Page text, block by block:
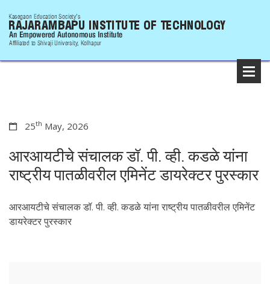
25th May, 2026
आरआयटीचे संचालक डॉ. पी. व्ही. कडळे यांना
राष्ट्रीय पातळीवरील एमिनेंट डायरेक्टर पुरस्कार
आरआयटीचे संचालक डॉ. पी. व्ही. कडळे यांना राष्ट्रीय पातळीवरील एमिनेंट
डायरेक्टर पुरस्कार